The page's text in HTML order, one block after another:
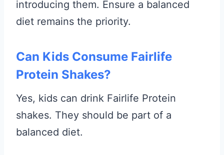
introducing them. Ensure a balanced
diet remains the priority.
Can Kids Consume Fairlife
Protein Shakes?
Yes, kids can drink Fairlife Protein
shakes. They should be part of a
balanced diet.